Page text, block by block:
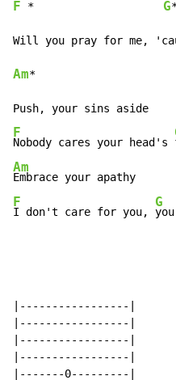
F * G
Am*
F
Nobody cares your head's
Am
F
I don't care for you,
G
|-----------------|
|-----------------|
|-----------------|
|-----------------|
|-------0---------|